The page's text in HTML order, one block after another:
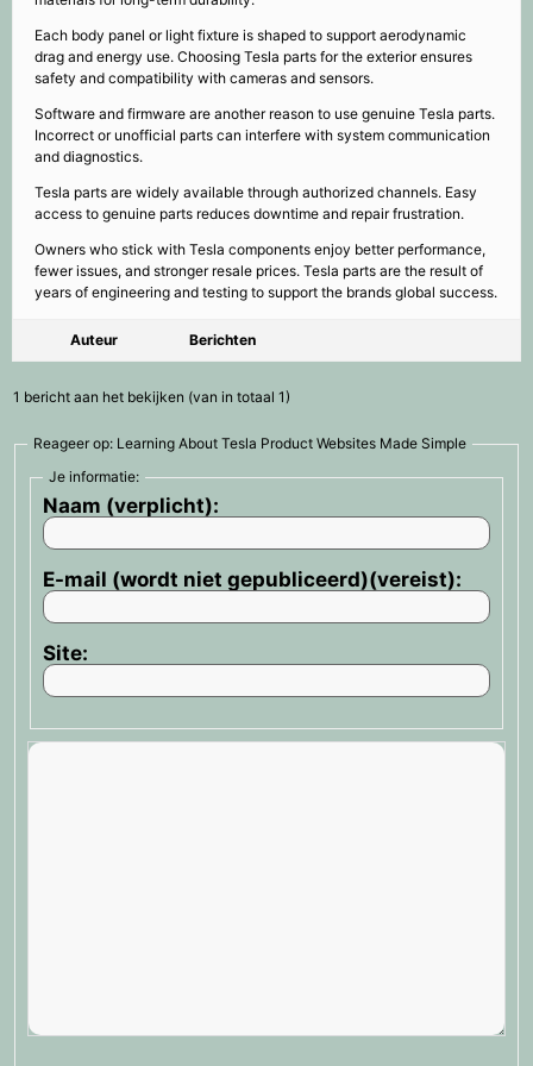
Each body panel or light fixture is shaped to support aerodynamic
drag and energy use. Choosing Tesla parts for the exterior ensures
safety and compatibility with cameras and sensors.
Software and firmware are another reason to use genuine Tesla parts.
Incorrect or unofficial parts can interfere with system communication
and diagnostics.
Tesla parts are widely available through authorized channels. Easy
access to genuine parts reduces downtime and repair frustration.
Owners who stick with Tesla components enjoy better performance,
fewer issues, and stronger resale prices. Tesla parts are the result of
years of engineering and testing to support the brands global success.
Auteur Berichten
1 bericht aan het bekijken (van in totaal 1)
Reageer op: Learning About Tesla Product Websites Made Simple
Je informatie:
Naam (verplicht):
E-mail (wordt niet gepubliceerd)(vereist):
Site: